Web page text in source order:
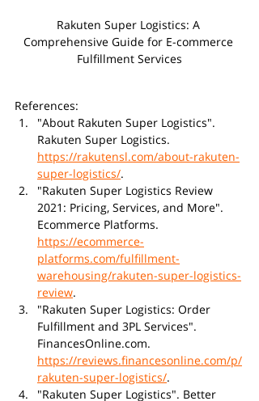
Rakuten Super Logistics: A
Comprehensive Guide for E-commerce
Fulfillment Services
References:
"About Rakuten Super Logistics".
Rakuten Super Logistics.
https://rakutensl.com/about-rakuten-
super-logistics/.
"Rakuten Super Logistics Review
2021: Pricing, Services, and More".
Ecommerce Platforms.
https://ecommerce-
platforms.com/fulfillment-
warehousing/rakuten-super-logistics-
review.
"Rakuten Super Logistics: Order
Fulfillment and 3PL Services".
FinancesOnline.com.
https://reviews.financesonline.com/p/
rakuten-super-logistics/.
"Rakuten Super Logistics". Better